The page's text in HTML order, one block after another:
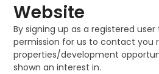
Website
By signing up as a registered
permission for us to contact you
properties/development
shown an interest in.